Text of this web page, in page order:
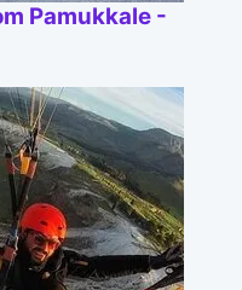
Pamukkale -